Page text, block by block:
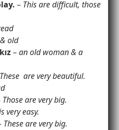
– This are difficult, those
old
–an old woman & a
These are very beautiful.
Those are very big.
very easy.
These are very big.